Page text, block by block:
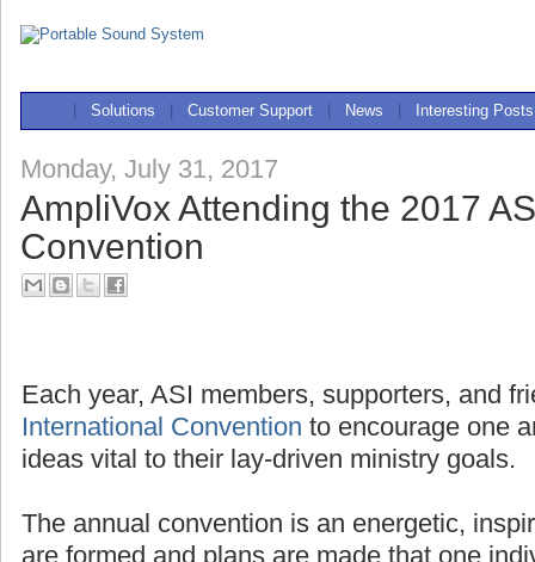
Solutions Customer Support News Interesting Posts
Monday, July 31, 2017
AmpliVox Attending the 2017
Convention
Each year, ASI members, supporters, and
International Convention to encourage one
ideas vital to their lay-driven ministry goals.
The annual convention is an energetic,
are formed and plans are made that one